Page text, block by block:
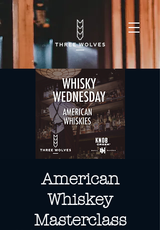
American
Whiskey
Masterclass